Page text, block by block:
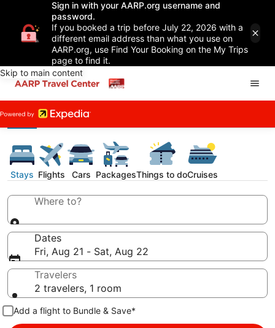
Sign in with your AARP.org username and
password.
If you booked a trip before July 22, 2026 with a
different email address than what you use on
AARP.org, use Find Your Booking on the My Trips
page to find it.
Skip to main content
Stays Flights Cars PackagesThings to doCruises
Where to?
Dates
Fri, Aug 21 - Sat, Aug 22
Travelers
2 travelers, 1 room
Add a flight to Bundle & Save*